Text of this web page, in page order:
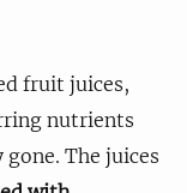
fruit juices,
nutrients
The juices